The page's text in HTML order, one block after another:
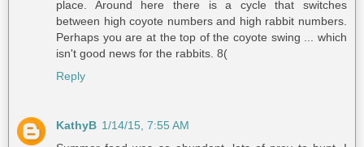
place. Around here there is a cycle that switches
between high coyote numbers and high rabbit numbers.
Perhaps you are at the top of the coyote swing ... which
isn't good news for the rabbits. 8(
Reply
KathyB 1/14/15, 7:55 AM